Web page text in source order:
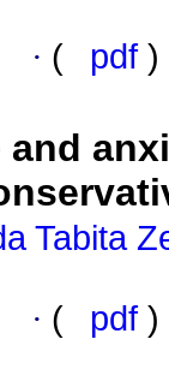
· ( pdf )
and
Tabita
· ( pdf )